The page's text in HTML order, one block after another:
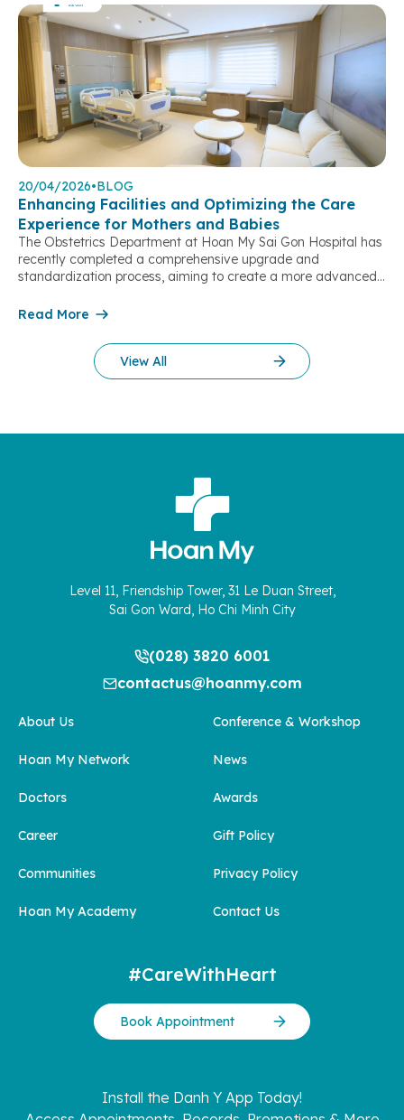
20/04/2026•BLOG
Enhancing Facilities and Optimizing the Care
Experience for Mothers and Babies
The Obstetrics Department at Hoan My Sai Gon Hospital has
recently completed a comprehensive upgrade and
standardization process, aiming to create a more advanced
clinical expertise, medical processes, and patient experience
of mothers and their families. In the final days of December
2025, the normal […]
Read More
View All
Level 11, Friendship Tower, 31 Le Duan Street,
Sai Gon Ward, Ho Chi Minh City
(028) 3820 6001
contactus@hoanmy.com
About Us
Hoan My Network
Doctors
Career
Communities
Hoan My Academy
Conference & Workshop
News
Awards
Gift Policy
Privacy Policy
Contact Us
#CareWithHeart
Book Appointment
Install the Danh Y App Today!